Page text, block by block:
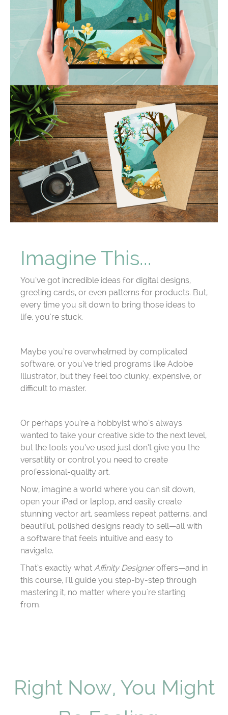
Imagine This...
You’ve got incredible ideas for digital designs,
greeting cards, or even patterns for products. But,
every time you sit down to bring those ideas to
life, you're stuck.
Maybe you’re overwhelmed by complicated
software, or you’ve tried programs like Adobe
Illustrator, but they feel too clunky, expensive, or
difficult to master.
Or perhaps you’re a hobbyist who’s always
wanted to take your creative side to the next level,
but the tools you’ve used just don’t give you the
versatility or control you need to create
professional-quality art.
Now, imagine a world where you can sit down,
open your iPad or laptop, and easily create
stunning vector art, seamless repeat patterns, and
beautiful, polished designs ready to sell—all with
a software that feels intuitive and easy to
navigate.
That’s exactly what Affinity Designeroffers—and in
this course, I’ll guide you step-by-step through
mastering it, no matter where you're starting
from.
Right Now, You Might